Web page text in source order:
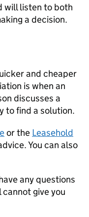
will listen to both
a decision.
and cheaper
is when an
discusses a
to find a solution.
or the Leasehold
You can also
any questions
give you